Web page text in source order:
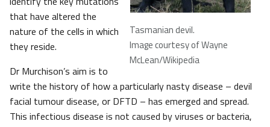
Tasmanian devil.
Image courtesy of Wayne
McLean/Wikipedia
that have altered the
nature of the cells in which
they reside.
Dr Murchison’s aim is to
write the history of how a particularly nasty disease – devil
facial tumour disease, or DFTD – has emerged and spread.
This infectious disease is not caused by viruses or bacteria,